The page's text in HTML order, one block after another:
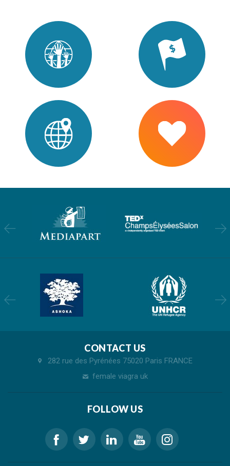
CONTACT US
282 rue des Pyrénées 75020 Paris FRANCE
female viagra uk
FOLLOW US